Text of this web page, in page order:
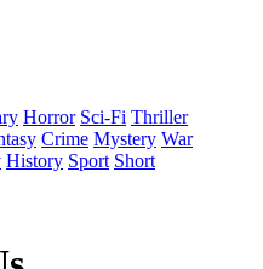
Horror Sci-Fi Thriller
Crime Mystery War
History Sport Short